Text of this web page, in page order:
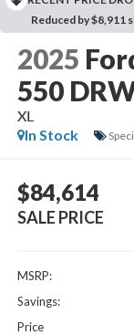
Reduced by $8,911
2025
550
XL
In Stock
$84,614
SALE PRICE
MSRP:
Savings:
Price